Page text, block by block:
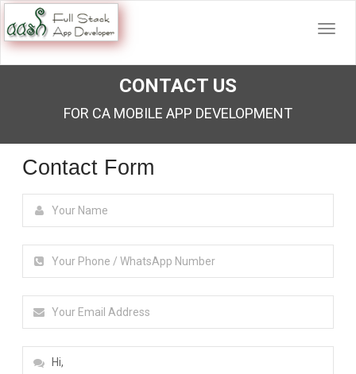
CONTACT US
FOR CA MOBILE APP DEVELOPMENT
Contact Form